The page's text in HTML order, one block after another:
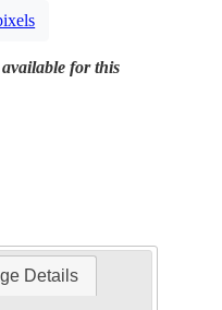
available for this
Details